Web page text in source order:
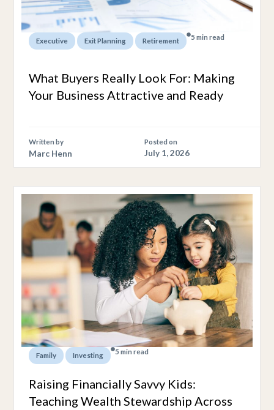
Executive Exit Planning Retirement 5 min read
What Buyers Really Look For: Making
Your Business Attractive and Ready
Written by
Marc Henn
Posted on
July 1, 2026
Family Investing 5 min read
Raising Financially Savvy Kids:
Teaching Wealth Stewardship Across